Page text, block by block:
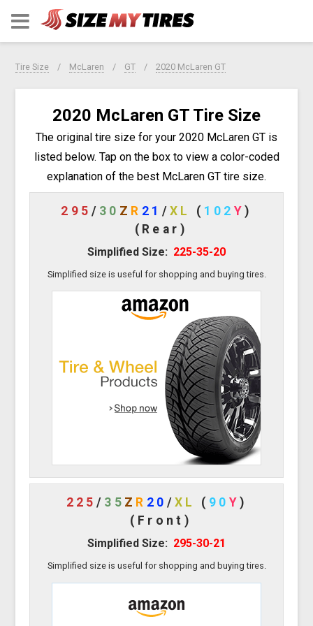
Tire Size McLaren GT 2020 McLaren GT
2020 McLaren GT Tire Size
The original tire size for your 2020 McLaren GT is
listed below. Tap on the box to view a color-coded
explanation of the best McLaren GT tire size.
295 / 30 Z R 21 / XL ( 102 Y)
(Rear)
Simplified Size: 225-35-20
Simplified size is useful for shopping and buying tires.
225 / 35 Z R 20 /XL ( 90 Y )
(Front)
Simplified Size: 295-30-21
Simplified size is useful for shopping and buying tires.